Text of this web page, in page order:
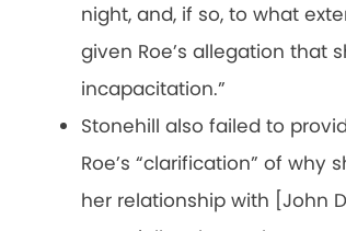
night, and, if so, to what
given Roe’s allegation that
incapacitation.”
Stonehill also failed to
Roe’s “clarification” of
her relationship with [John